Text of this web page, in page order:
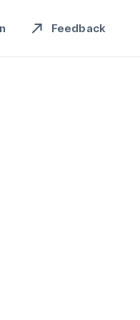
Feedback